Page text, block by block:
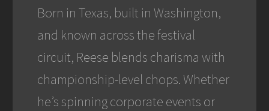
Born in Texas, built in Washington,
and known across the festival
circuit, Reese blends charisma with
championship-level chops. Whether
he’s spinning corporate events or